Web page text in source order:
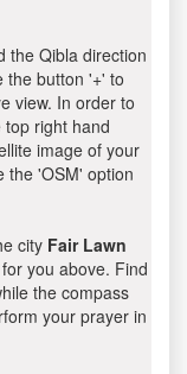
the Qibla direction
the button '+' to
view. In order to
right hand
image of your
the 'OSM' option
city Fair Lawn
you above. Find
the compass
your prayer in